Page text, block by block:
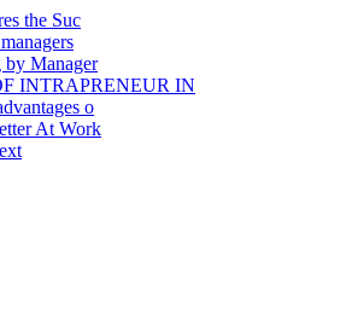
the Suc
by Manager
INTRAPRENEUR IN
o
At Work